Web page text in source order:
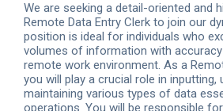
We are seeking a detail-oriented and
Remote Data Entry Clerk to join our
position is ideal for individuals who
volumes of information with
remote work environment. As a
you will play a crucial role in inputting,
maintaining various types of data
operations. You will be responsible